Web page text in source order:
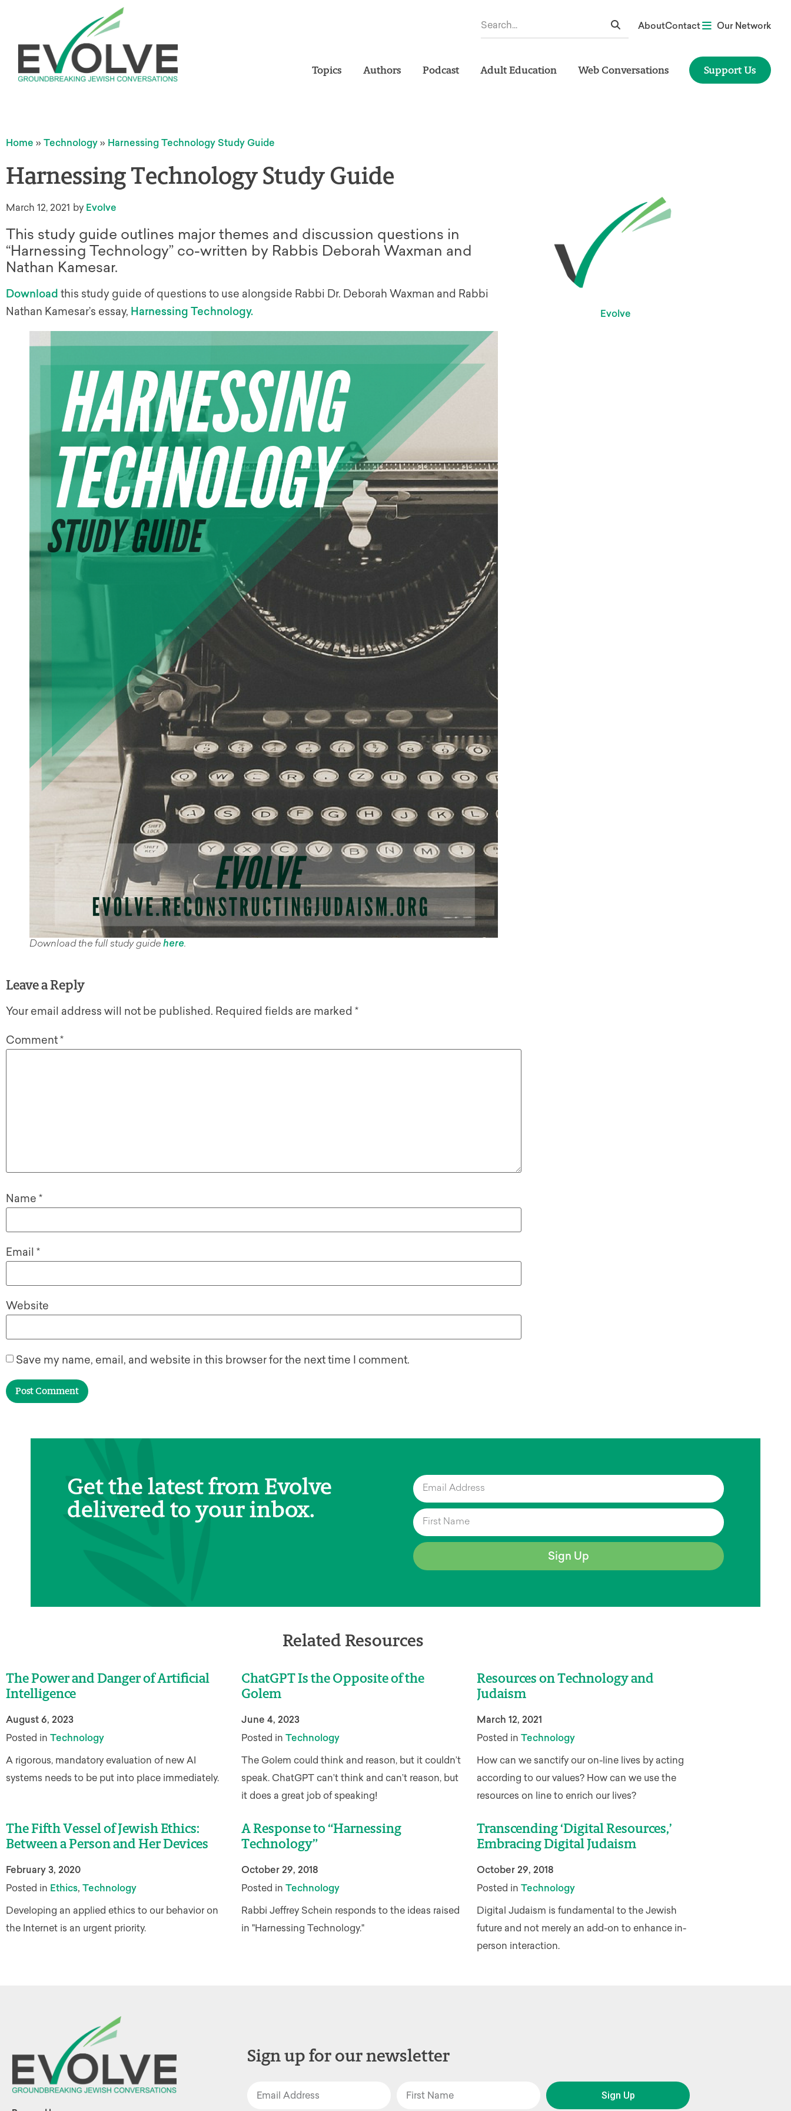
AboutContact Our Network
Topics Authors Podcast Adult Education Web Conversations Support Us
Home » Technology » Harnessing Technology Study Guide
Harnessing Technology Study Guide
March 12, 2021 by Evolve
This study guide outlines major themes and discussion questions in
“Harnessing Technology” co-written by Rabbis Deborah Waxman and
Nathan Kamesar.
Download this study guide of questions to use alongside Rabbi Dr. Deborah Waxman and Rabbi
Nathan Kamesar’s essay, Harnessing Technology.
Download the full study guide here.
Leave a Reply
Your email address will not be published. Required fields are marked *
Comment*
Name *
Email *
Website
Save my name, email, and website in this browser for the next time I comment.
Evolve
Get the latest from Evolve
delivered to your inbox.
Sign Up
Related Resources
The Power and Danger of Artificial
Intelligence
August 6, 2023
Posted in Technology
A rigorous, mandatory evaluation of new AI
systems needs to be put into place immediately.
ChatGPT Is the Opposite of the
Golem
June 4, 2023
Posted in Technology
The Golem could think and reason, but it couldn’t
speak. ChatGPT can’t think and can’t reason, but
it does a great job of speaking!
Resources on Technology and
Judaism
March 12, 2021
Posted in Technology
How can we sanctify our on-line lives by acting
according to our values? How can we use the
resources on line to enrich our lives?
The Fifth Vessel of Jewish Ethics:
Between a Person and Her Devices
February 3, 2020
Posted in Ethics, Technology
Developing an applied ethics to our behavior on
the Internet is an urgent priority.
A Response to “Harnessing
Technology”
October 29, 2018
Posted in Technology
Rabbi Jeffrey Schein responds to the ideas raised
in "Harnessing Technology."
Transcending ‘Digital Resources,’
Embracing Digital Judaism
October 29, 2018
Posted in Technology
Digital Judaism is fundamental to the Jewish
future and not merely an add-on to enhance in-
person interaction.
Sign up for our newsletter
Sign Up